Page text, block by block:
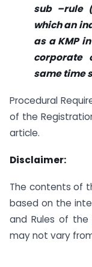
sub –rule
which an
as a KMP
corporate
same time
Procedural
of the
article.
Disclaimer:
The contents of
based on the
and Rules of the
may not vary